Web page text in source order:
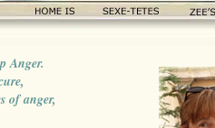
Anger.
of anger,